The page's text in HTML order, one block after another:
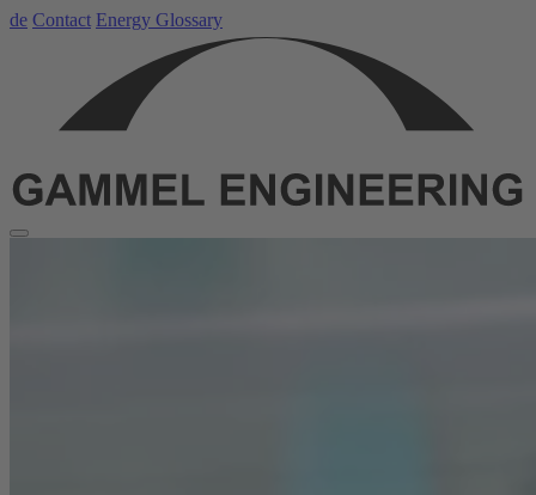
de Contact Energy Glossary